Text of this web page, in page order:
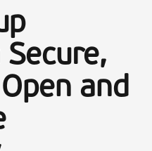
and